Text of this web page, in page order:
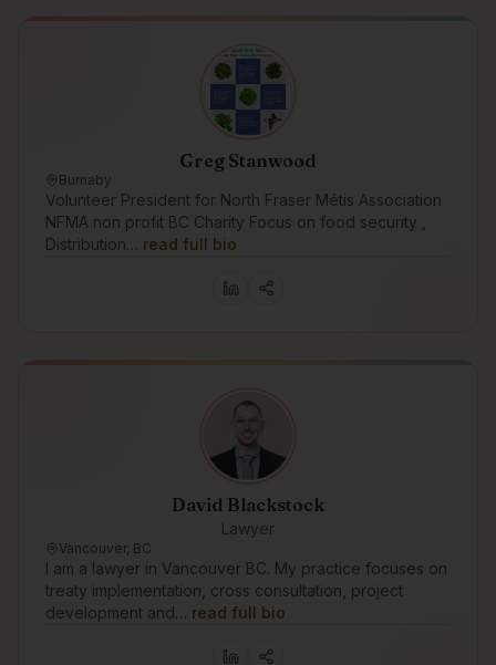
Greg Stanwood
Burnaby
Volunteer President for North Fraser Métis Association
NFMA non profit BC Charity Focus on food security ,
Distribution… read full bio
David Blackstock
Lawyer
Vancouver, BC
I am a lawyer in Vancouver BC. My practice focuses on
treaty implementation, cross consultation, project
development and… read full bio